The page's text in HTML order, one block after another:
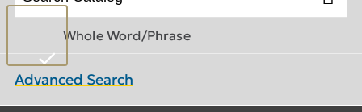
Whole Word/Phrase
Advanced Search